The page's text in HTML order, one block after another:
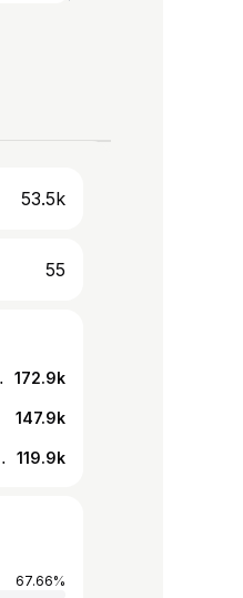
53.5k
55
#viral 172.9k
147.9k
119.9k
67.66%